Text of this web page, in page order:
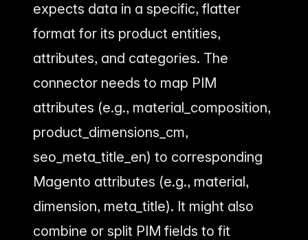
expects data in a specific, flatter
format for its product entities,
attributes, and categories. The
connector needs to map PIM
attributes (e.g., material_composition,
product_dimensions_cm,
seo_meta_title_en) to corresponding
Magento attributes (e.g., material,
dimension, meta_title). It might also
combine or split PIM fields to fit